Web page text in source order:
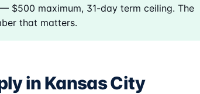
$500 maximum, 31-day term ceiling. The
that matters.
in Kansas City